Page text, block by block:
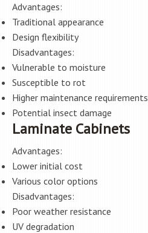
Advantages:
Traditional appearance
Design flexibility
Disadvantages:
Vulnerable to moisture
Susceptible to rot
Higher maintenance requirements
Potential insect damage
Laminate Cabinets
Advantages:
Lower initial cost
Various color options
Disadvantages:
Poor weather resistance
UV degradation